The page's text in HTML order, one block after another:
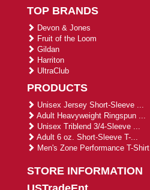
TOP BRANDS
Devon & Jones
Fruit of the Loom
Gildan
Harriton
UltraClub
PRODUCTS
Unisex Jersey Short-Sleeve ...
Adult Heavyweight Ringspun ...
Unisex Triblend 3/4-Sleeve ...
Adult 6 oz. Short-Sleeve T-...
Men's Zone Performance T-Shirt
STORE INFORMATION